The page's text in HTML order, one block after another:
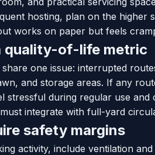
hosting, plan on the higher
works on paper but feels
quality-of-life metric
one issue: interrupted
and storage areas. If any
during regular use and
integrate with full-yard
safety margins
activity, include ventilation